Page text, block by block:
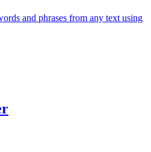
and phrases from any text using